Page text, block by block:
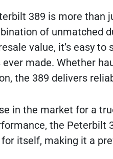
389 is more than
of unmatched
value, it’s easy
ever made. Whether
the 389 delivers
in the market for a
the Peterbilt
itself, making it a